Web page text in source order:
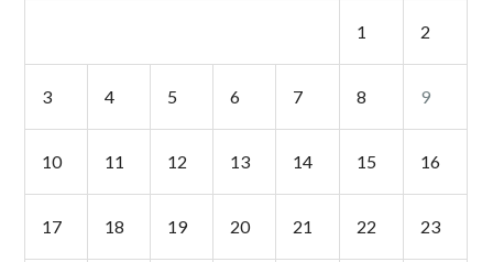
1 2
3 4 5 6 7 8 9
10 11 12 13 14 15 16
17 18 19 20 21 22 23